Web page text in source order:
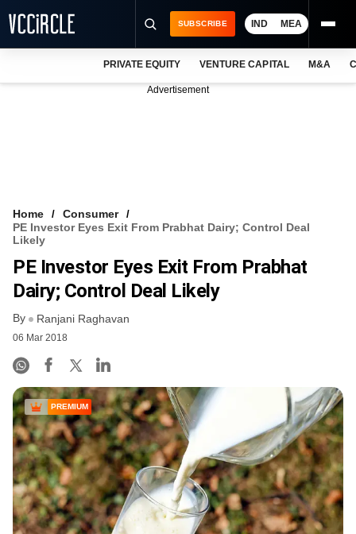
VCC INTELLIGENCE
FREE NEWSLETTER
SUBSCRIBE IND MEA
PRIVATE EQUITY VENTURE CAPITAL M&A
Advertisement
Home
Consumer
PE Investor Eyes Exit From Prabhat Dairy; Control Deal
Likely
PE Investor Eyes Exit From Prabhat
Dairy; Control Deal Likely
By Ranjani Raghavan
06 Mar 2018
PREMIUM